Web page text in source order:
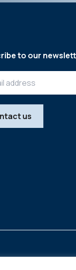
to our
us